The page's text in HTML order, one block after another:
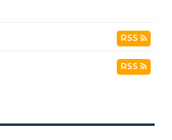
RSS
RSS